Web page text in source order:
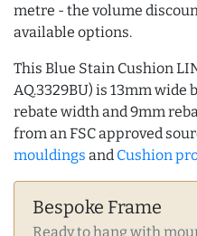
metre - the volume
available options.
This Blue Stain Cushion
AQ.3329BU) is 13mm wide
rebate width and 9mm
from an FSC approved
mouldings and Cushion
Bespoke Frame
Ready to hang with